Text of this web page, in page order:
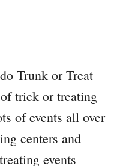
Trunk or Treat
trick or treating
of events all over
centers and
events